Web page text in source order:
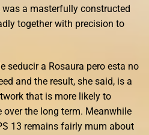
a masterfully constructed
together with precision to
seducir a Rosaura pero esta no
and the result, she said, is a
that is more likely to
over the long term. Meanwhile
13 remains fairly mum about